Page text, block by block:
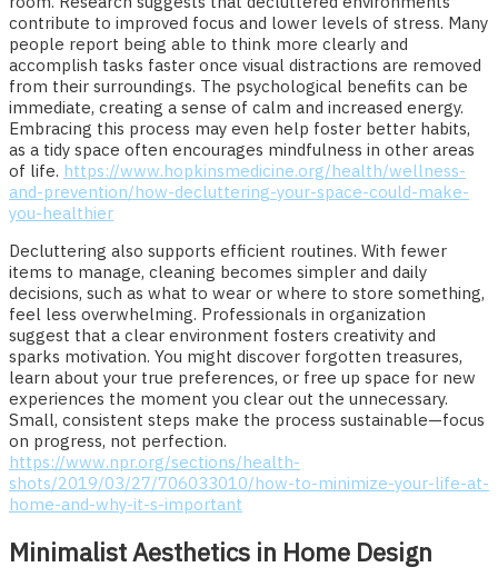
contribute to improved focus and lower levels of stress. Many
people report being able to think more clearly and
accomplish tasks faster once visual distractions are removed
from their surroundings. The psychological benefits can be
immediate, creating a sense of calm and increased energy.
Embracing this process may even help foster better habits,
as a tidy space often encourages mindfulness in other areas
of life. https://www.hopkinsmedicine.org/health/wellness-
and-prevention/how-decluttering-your-space-could-make-
you-healthier
Decluttering also supports efficient routines. With fewer
items to manage, cleaning becomes simpler and daily
decisions, such as what to wear or where to store something,
feel less overwhelming. Professionals in organization
suggest that a clear environment fosters creativity and
sparks motivation. You might discover forgotten treasures,
learn about your true preferences, or free up space for new
experiences the moment you clear out the unnecessary.
Small, consistent steps make the process sustainable—focus
on progress, not perfection.
https://www.npr.org/sections/health-
shots/2019/03/27/706033010/how-to-minimize-your-life-at-
home-and-why-it-s-important
Minimalist Aesthetics in Home Design